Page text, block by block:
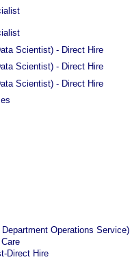
Scientist) - Direct Hire
Scientist) - Direct Hire
Scientist) - Direct Hire
Operations Service)
Direct Hire